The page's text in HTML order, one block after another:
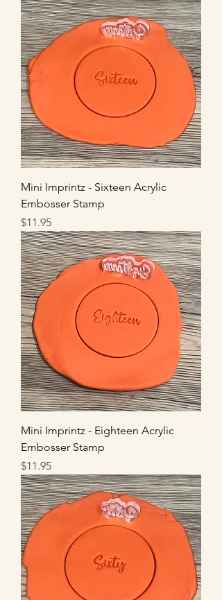
Mini Imprintz - Sixteen Acrylic
Embosser Stamp
Price
$11.95
Mini Imprintz - Eighteen Acrylic
Embosser Stamp
Price
$11.95